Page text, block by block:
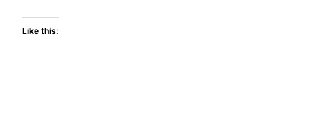
Like this: